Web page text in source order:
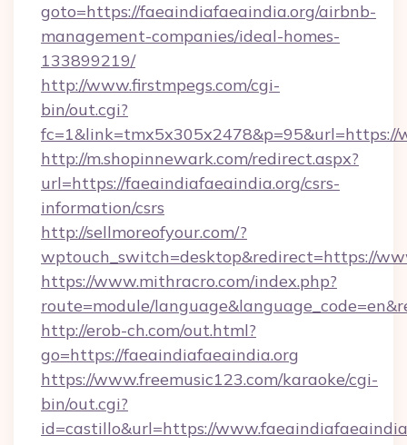
goto=https://faeaindiafaeaindia.org/airbnb-
management-companies/ideal-homes-
133899219/
http://www.firstmpegs.com/cgi-
bin/out.cgi?
http://m.shopinnewark.com/redirect.aspx?
url=https://faeaindiafaeaindia.org/csrs-
information/csrs
http://sellmoreofyour.com/?
wptouch_switch=desktop&redirect=https://
https://www.mithracro.com/index.php?
route=module/
http://erob-ch.com/out.html?
go=https://faeaindiafaeaindia.org
https://www.freemusic123.com/karaoke/cgi-
bin/out.cgi?
id=castillo&url=https://